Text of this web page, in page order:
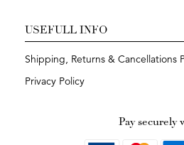
USEFULL INFO
Shipping, Returns & Cancellations
Privacy Policy
Pay securely